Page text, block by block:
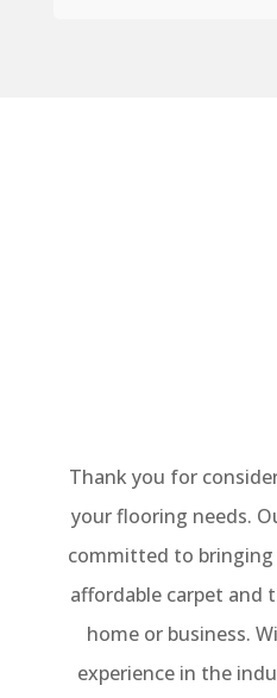
Thank you for
your flooring needs.
committed to
affordable carpet and
home or business.
experience in the